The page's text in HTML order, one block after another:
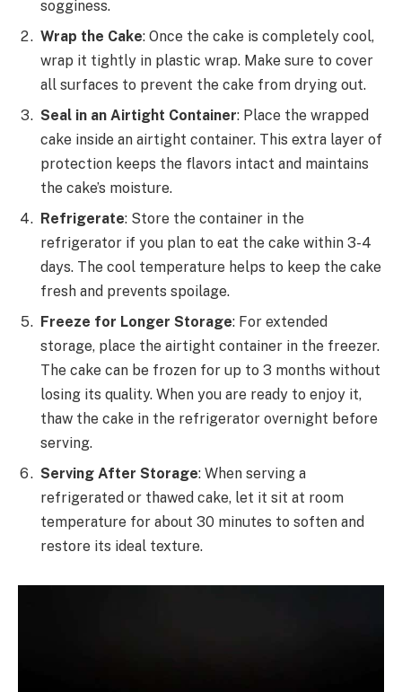
sogginess.
Wrap the Cake: Once the cake is completely cool,
wrap it tightly in plastic wrap. Make sure to cover
all surfaces to prevent the cake from drying out.
Seal in an Airtight Container: Place the wrapped
cake inside an airtight container. This extra layer of
protection keeps the flavors intact and maintains
the cake’s moisture.
Refrigerate: Store the container in the
refrigerator if you plan to eat the cake within 3-4
days. The cool temperature helps to keep the cake
fresh and prevents spoilage.
Freeze for Longer Storage: For extended
storage, place the airtight container in the freezer.
The cake can be frozen for up to 3 months without
losing its quality. When you are ready to enjoy it,
thaw the cake in the refrigerator overnight before
serving.
Serving After Storage: When serving a
refrigerated or thawed cake, let it sit at room
temperature for about 30 minutes to soften and
restore its ideal texture.